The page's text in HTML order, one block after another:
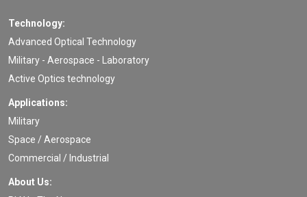
Technology:
Advanced Optical Technology
Military - Aerospace - Laboratory
Active Optics technology
Applications:
Military
Space / Aerospace
Commercial / Industrial
About Us: